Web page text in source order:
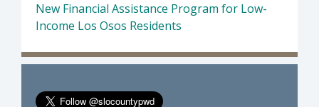
New Financial Assistance Program for Low-
Income Los Osos Residents